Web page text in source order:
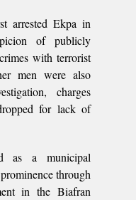
arrested Ekpa in
of publicly
with terrorist
men were also
charges
for lack of
as a municipal
through
in the Biafran